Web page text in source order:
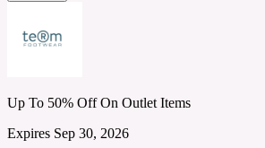
Up To 50% Off On Outlet Items
Expires Sep 30, 2026